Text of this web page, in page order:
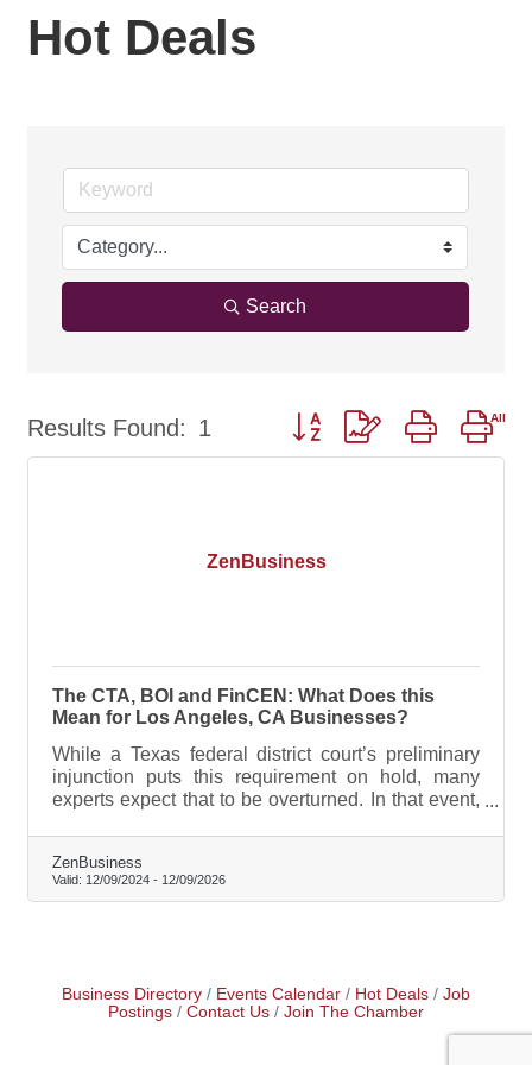
Hot Deals
Search
Results Found: 1 Button group with nested
ZenBusiness
The CTA, BOI and FinCEN: What Does this
Mean for Los Angeles, CA Businesses?
While a Texas federal district court’s preliminary
injunction puts this requirement on hold, many
experts expect that to be overturned. In that event,
penalties.
ZenBusiness
Valid: 12/09/2024 - 12/09/2026
Business Directory Events Calendar Hot Deals
Job
Postings
Contact Us Join The Chamber